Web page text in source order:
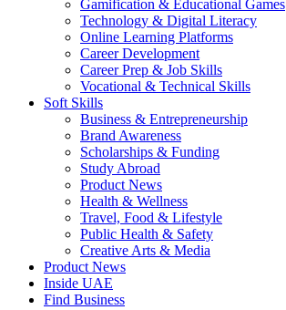
Gamification & Educational Games
Technology & Digital Literacy
Online Learning Platforms
Career Development
Career Prep & Job Skills
Vocational & Technical Skills
Soft Skills
Business & Entrepreneurship
Brand Awareness
Scholarships & Funding
Study Abroad
Product News
Health & Wellness
Travel, Food & Lifestyle
Public Health & Safety
Creative Arts & Media
Product News
Inside UAE
Find Business